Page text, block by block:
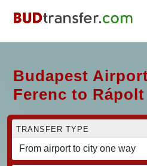
Budapest
Ferenc to Rápolt
TRANSFER TYPE